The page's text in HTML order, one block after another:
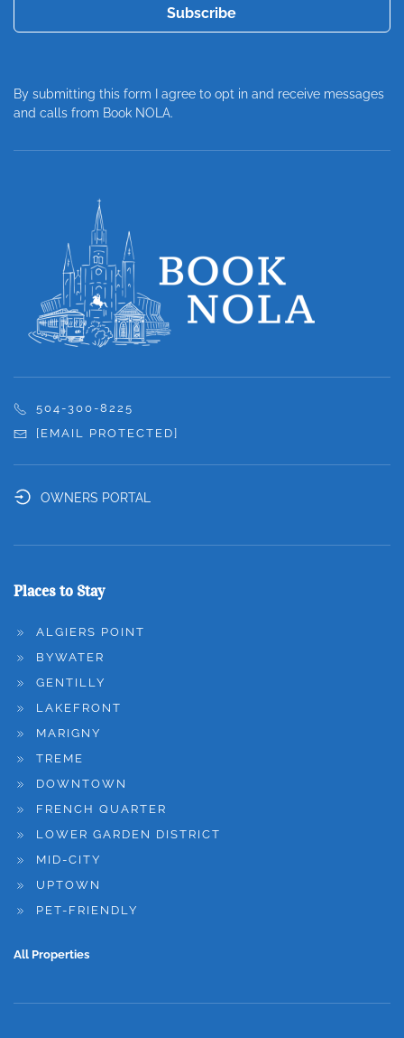
By submitting this form I agree to opt in and receive messages
and calls from Book NOLA.
504-300-8225
[EMAIL PROTECTED]
OWNERS PORTAL
Places to Stay
ALGIERS POINT
BYWATER
GENTILLY
LAKEFRONT
MARIGNY
TREME
DOWNTOWN
FRENCH QUARTER
LOWER GARDEN DISTRICT
MID-CITY
UPTOWN
PET-FRIENDLY
All Properties